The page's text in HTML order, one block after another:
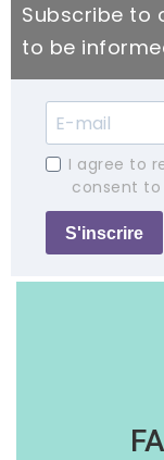
Subscribe to
to be
I agree to
consent to
S'inscrire